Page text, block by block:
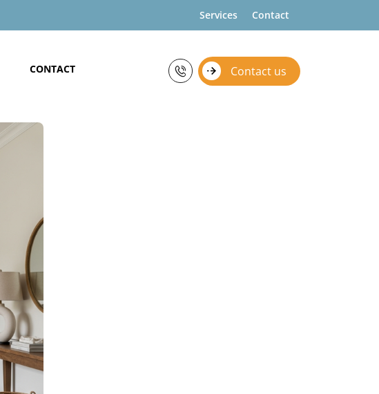
Services Contact
CONTACT Contact us